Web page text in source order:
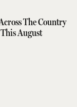
The Country
August